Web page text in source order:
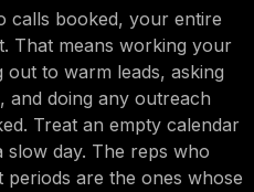
calls booked, your entire
That means working your
to warm leads, asking
and doing any outreach
Treat an empty calendar
slow day. The reps who
are the ones whose